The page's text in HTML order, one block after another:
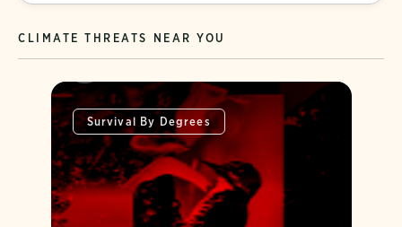
CLIMATE THREATS NEAR YOU
Survival By Degrees